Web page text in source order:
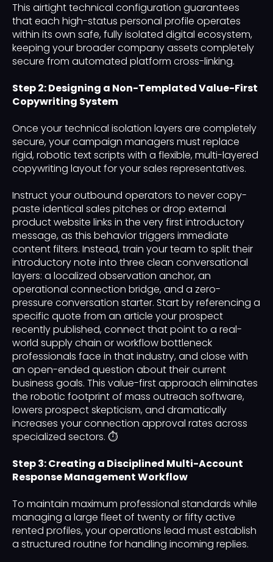
This airtight technical configuration guarantees
that each high-status personal profile operates
within its own safe, fully isolated digital ecosystem,
keeping your broader company assets completely
secure from automated platform cross-linking.
Step 2: Designing a Non-Templated Value-First
Copywriting System
Once your technical isolation layers are completely
secure, your campaign managers must replace
rigid, robotic text scripts with a flexible, multi-layered
copywriting layout for your sales representatives.
Instruct your outbound operators to never copy-
paste identical sales pitches or drop external
product website links in the very first introductory
message, as this behavior triggers immediate
content filters. Instead, train your team to split their
introductory note into three clean conversational
layers: a localized observation anchor, an
operational connection bridge, and a zero-
pressure conversation starter. Start by referencing a
specific quote from an article your prospect
recently published, connect that point to a real-
world supply chain or workflow bottleneck
professionals face in that industry, and close with
an open-ended question about their current
business goals. This value-first approach eliminates
the robotic footprint of mass outreach software,
lowers prospect skepticism, and dramatically
increases your connection approval rates across
specialized sectors. ⏱️
Step 3: Creating a Disciplined Multi-Account
Response Management Workflow
To maintain maximum professional standards while
managing a large fleet of twenty or fifty active
rented profiles, your operations lead must establish
a structured routine for handling incoming replies.